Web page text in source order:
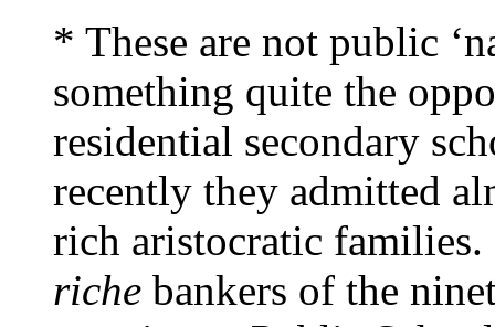
* These are not public
something quite the
residential secondary
recently they admitted
rich aristocratic
riche bankers of the